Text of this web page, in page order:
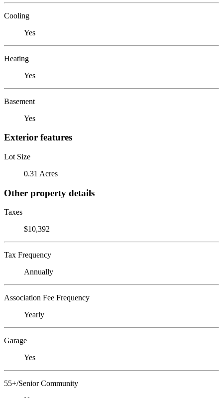
Cooling
Yes
Heating
Yes
Basement
Yes
Exterior features
Lot Size
0.31 Acres
Other property details
Taxes
$10,392
Tax Frequency
Annually
Association Fee Frequency
Yearly
Garage
Yes
55+/Senior Community